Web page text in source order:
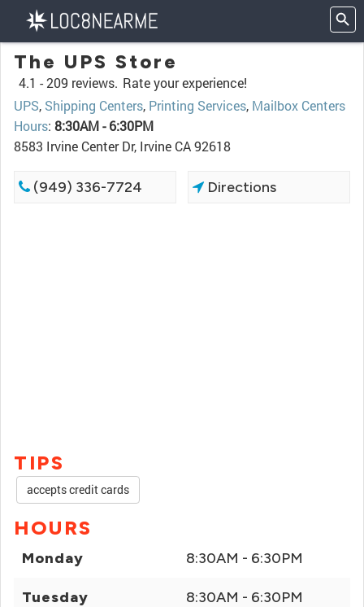
The UPS Store
4.1 -209 reviews. Rate your experience!
UPS, Shipping Centers, Printing Services, Mailbox Centers
Hours: 8:30AM - 6:30PM
8583 Irvine Center Dr, Irvine CA 92618
(949) 336-7724 Directions
TIPS
accepts credit cards
HOURS
Monday 8:30AM - 6:30PM
Tuesday 8:30AM - 6:30PM